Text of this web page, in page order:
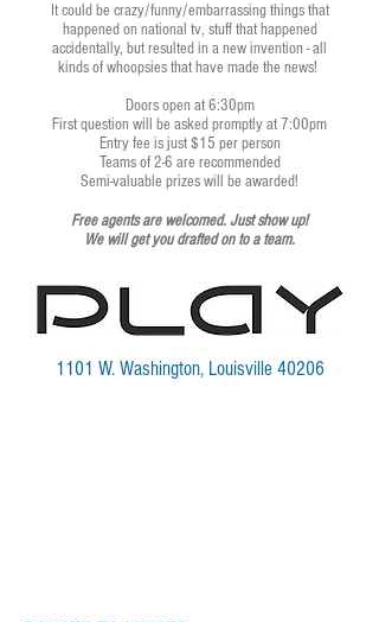
It could be crazy/funny/embarrassing things that
happened on national tv, stuff that happened
accidentally, but resulted in a new invention - all
kinds of whoopsies that have made the news!
Doors open at 6:30pm
First question will be asked promptly at 7:00pm
Entry fee is just $15 per person
Teams of 2-6 are recommended
Semi-valuable prizes will be awarded!
Free agents are welcomed. Just show up!
We will get you drafted on to a team.
1101 W. Washington, Louisville 40206